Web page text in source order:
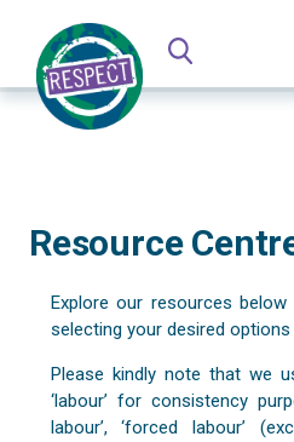
Resource
Explore our resources
selecting your desired
Please kindly note that we
‘labour’ for consistency
labour’, ‘forced labour’